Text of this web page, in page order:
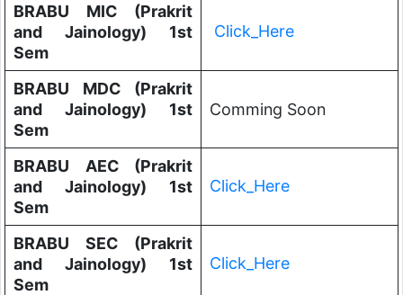
BRABU MIC (Prakrit
and Jainology) 1st
Sem
Click_Here
BRABU MDC (Prakrit
and Jainology) 1st
Sem
Comming Soon
BRABU AEC (Prakrit
and Jainology) 1st
Sem
Click_Here
BRABU SEC (Prakrit
and Jainology) 1st
Sem
Click_Here